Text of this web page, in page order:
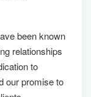
been known
relationships
to
our promise to